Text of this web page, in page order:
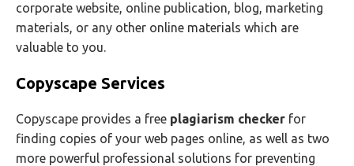
corporate website, online publication, blog, marketing
materials, or any other online materials which are
valuable to you.
Copyscape Services
Copyscape provides a free plagiarism checker for
finding copies of your web pages online, as well as two
more powerful professional solutions for preventing